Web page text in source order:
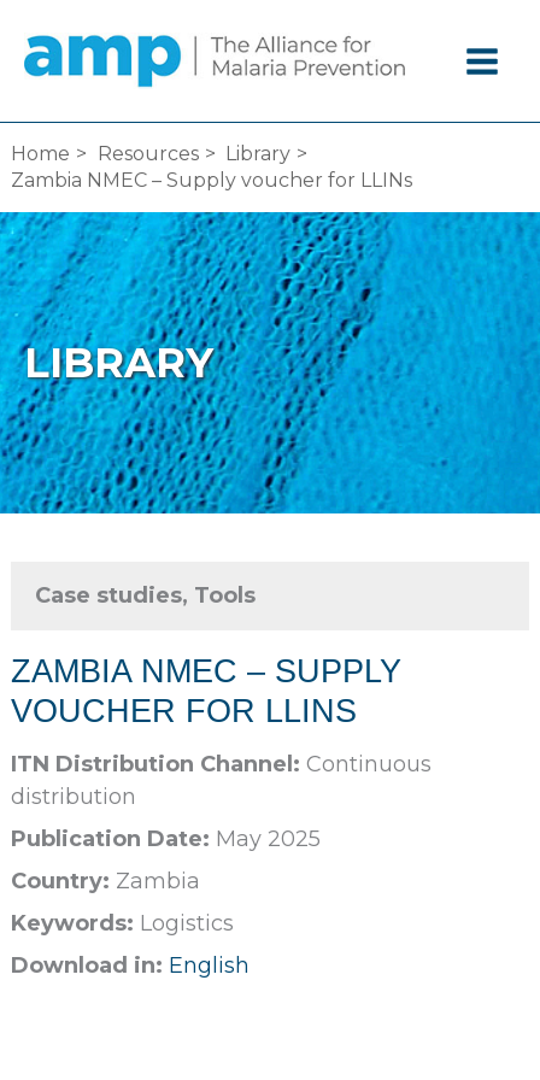
content
Home Resources
Library
Zambia NMEC – Supply voucher for LLINs
LIBRARY
Case studies, Tools
ZAMBIA NMEC – SUPPLY
VOUCHER FOR LLINS
ITN Distribution Channel: Continuous
distribution
Publication Date: May 2025
Country: Zambia
Keywords: Logistics
Download in: English